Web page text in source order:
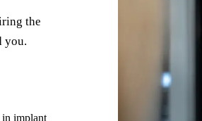
the
you.
implant